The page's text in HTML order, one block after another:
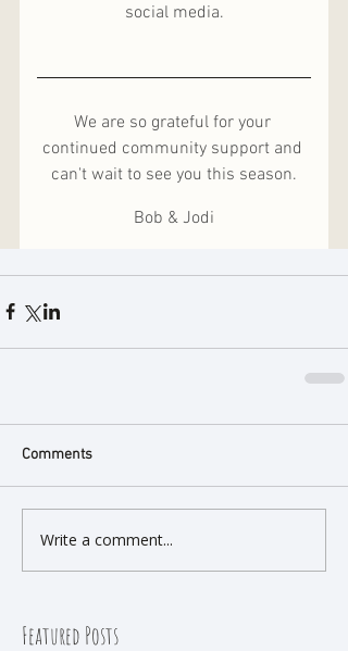
social media.
We are so grateful for your
continued community support and
can't wait to see you this season.
Bob & Jodi
Comments
Write a comment...
Featured Posts